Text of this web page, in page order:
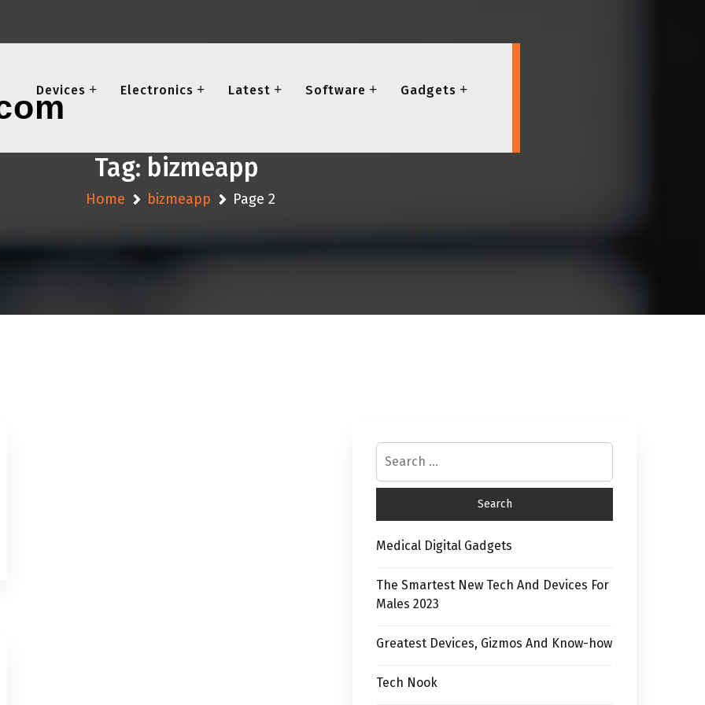
Devices Electronics Latest Software Gadgets
Tag: bizmeapp
Home bizmeapp Page 2
Medical Digital Gadgets
The Smartest New Tech And Devices For
Males 2023
Greatest Devices, Gizmos And Know-how
Tech Nook